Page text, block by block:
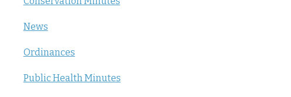
News
Ordinances
Public Health Minutes